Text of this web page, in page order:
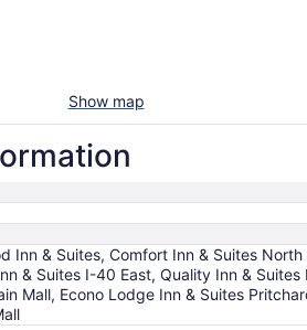
Show map
Inn & Suites, Comfort Inn & Suites
& Suites I-40 East, Quality Inn &
Mall, Econo Lodge Inn & Suites